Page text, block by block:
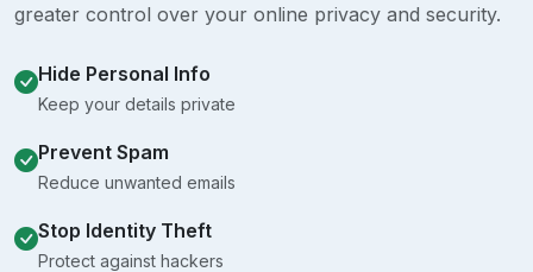
greater control over your online privacy and security.
Hide Personal Info
Keep your details private
Prevent Spam
Reduce unwanted emails
Stop Identity Theft
Protect against hackers